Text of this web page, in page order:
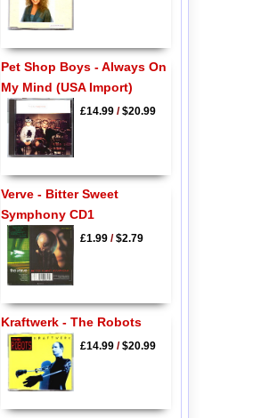
Pet Shop Boys - Always On
My Mind (USA Import)
£14.99/$20.99
Verve - Bitter Sweet
Symphony CD1
£1.99/$2.79
Kraftwerk - The Robots
£14.99/$20.99